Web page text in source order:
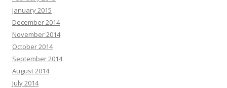
January 2015
December 2014
November 2014
October 2014
September 2014
August 2014
July 2014